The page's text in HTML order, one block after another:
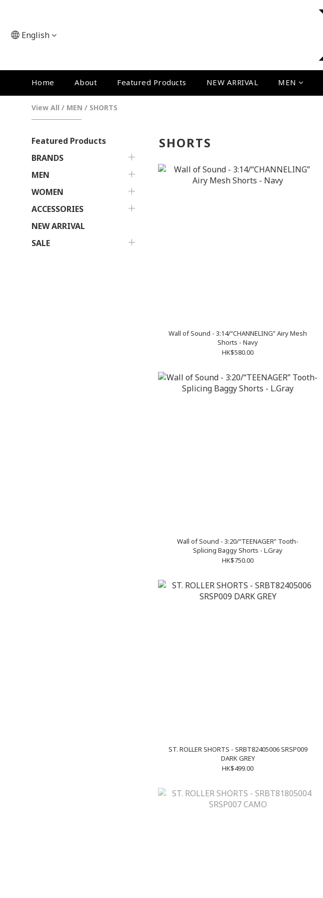
English
Home About Featured Products NEW ARRIVAL MEN
View All / MEN / SHORTS
Featured Products
BRANDS
MEN
WOMEN
ACCESSORIES
NEW ARRIVAL
SALE
SHORTS
Wall of Sound - 3:14/“CHANNELING” Airy Mesh
Shorts - Navy
HK$580.00
Wall of Sound - 3:20/“TEENAGER” Tooth-
Splicing Baggy Shorts - L.Gray
HK$750.00
ST. ROLLER SHORTS - SRBT82405006 SRSP009
DARK GREY
HK$499.00